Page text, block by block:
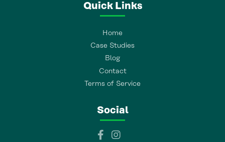
Quick Links
Home
Case Studies
Blog
Contact
Terms of Service
Social